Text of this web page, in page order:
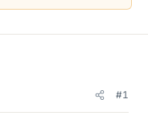
#1